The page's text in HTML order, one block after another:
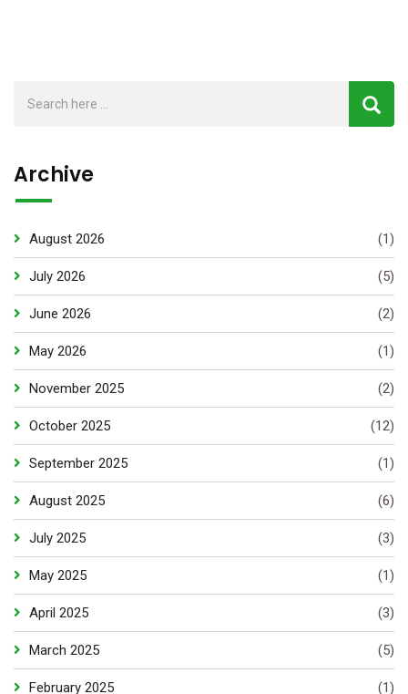
Archive
August 2026 (1)
July 2026 (5)
June 2026 (2)
May 2026 (1)
November 2025 (2)
October 2025 (12)
September 2025 (1)
August 2025 (6)
July 2025 (3)
May 2025 (1)
April 2025 (3)
March 2025 (5)
February 2025 (1)